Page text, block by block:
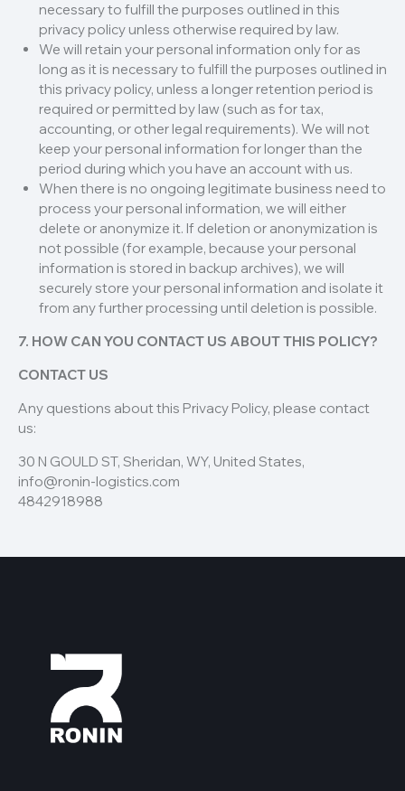
necessary to fulfill the purposes outlined in this
privacy policy unless otherwise required by law.
We will retain your personal information only for as
long as it is necessary to fulfill the purposes outlined in
this privacy policy, unless a longer retention period is
required or permitted by law (such as for tax,
accounting, or other legal requirements). We will not
keep your personal information for longer than the
period during which you have an account with us.
When there is no ongoing legitimate business need to
process your personal information, we will either
delete or anonymize it. If deletion or anonymization is
not possible (for example, because your personal
information is stored in backup archives), we will
securely store your personal information and isolate it
from any further processing until deletion is possible.
7. HOW CAN YOU CONTACT US ABOUT THIS POLICY?
CONTACT US
Any questions about this Privacy Policy, please contact
us:
30 N GOULD ST, Sheridan, WY, United States,
info@ronin-logistics.com
4842918988